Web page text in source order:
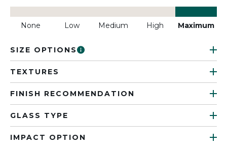
None Low Medium High Maximum
SIZE OPTIONS
TEXTURES
FINISH RECOMMENDATION
GLASS TYPE
IMPACT OPTION